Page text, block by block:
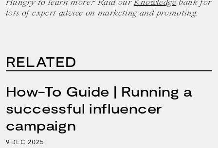
lots of expert advice on marketing and promoting.
RELATED
How-To Guide | Running a
successful influencer
campaign
9 DEC 2025